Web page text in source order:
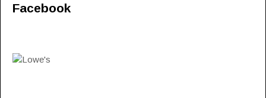
Facebook